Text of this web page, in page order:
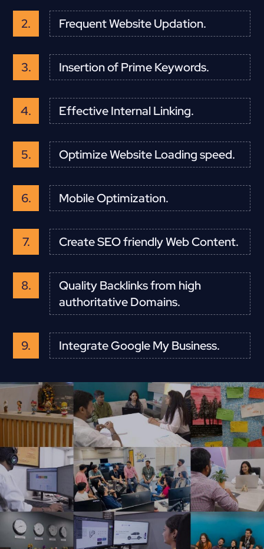
Frequent Website Updation.
Insertion of Prime Keywords.
Effective Internal Linking.
Optimize Website Loading speed.
Mobile Optimization.
Create SEO friendly Web Content.
Quality Backlinks from high
authoritative Domains.
Integrate Google My Business.